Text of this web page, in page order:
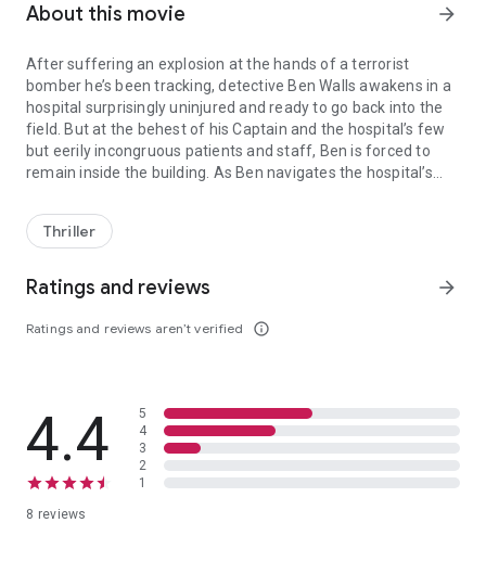
About this movie arrow_forward
After suffering an explosion at the hands of a terrorist
bomber he’s been tracking, detective Ben Walls awakens in a
hospital surprisingly uninjured and ready to go back into the
field. But at the behest of his Captain and the hospital’s few
but eerily incongruous patients and staff, Ben is forced to
remain inside the building. As Ben navigates the hospital’s
self-proclaimed avenging angel who may be the terrorist he’s
been looking for, and haunted by apparitions whose deadly
spiral out of control and the demons that surround him close
in, he must find a way to both stop the supernatural forces
that want him dead and catch the bomber before he strikes
Thriller
Ratings and reviews
Ratings and reviews aren’t verified info_outline
arrow_forward
4.4
8 reviews
5
4
3
2
1